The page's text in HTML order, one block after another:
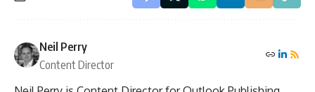
Neil Perry
Content Director